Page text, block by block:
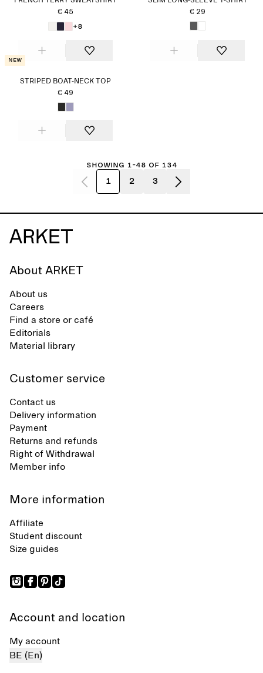
€ 45
+8
€ 29
New
STRIPED BOAT-NECK TOP
€ 49
Showing 1-48 of 134
1 2 3
About ARKET
About us
Careers
Find a store or café
Editorials
Material library
Customer service
Contact us
Delivery information
Payment
Returns and refunds
Right of Withdrawal
Member info
More information
Affiliate
Student discount
Size guides
Account and location
My account
BE (En)